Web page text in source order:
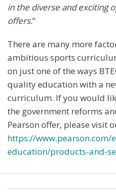
in the diverse and exciting
offers.”
There are many more
ambitious sports
on just one of the ways
quality education with a
curriculum. If you would
the government reforms
Pearson offer, please visit
https://www.pearson.com/
education/products-and-